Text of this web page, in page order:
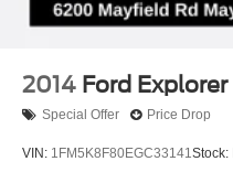
2014 Ford Explorer
Special Offer Price Drop
VIN: 1FM5K8F80EGC33141Stock: